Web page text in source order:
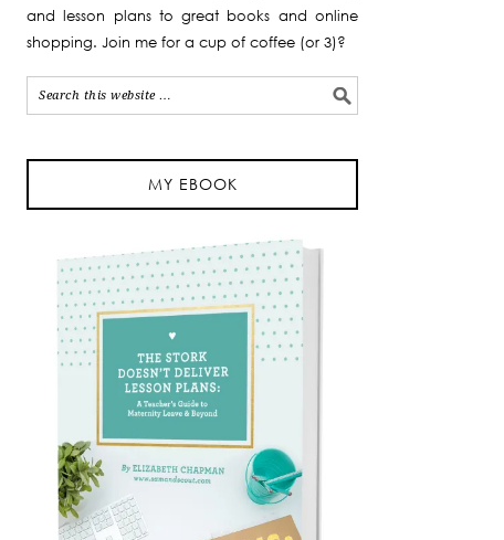
and lesson plans to great books and online
shopping. Join me for a cup of coffee (or 3)?
MY EBOOK